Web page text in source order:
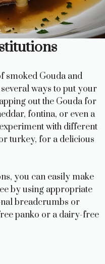
smoked Gouda and
ways to put your
out the Gouda for
fontina, or even a
with different
turkey, for a delicious
you can easily make
by using appropriate
breadcrumbs or
panko or a dairy-free